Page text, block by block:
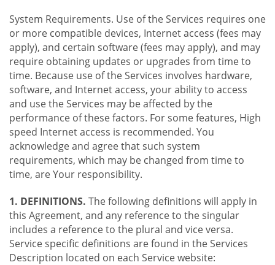
System Requirements. Use of the Services requires one
or more compatible devices, Internet access (fees may
apply), and certain software (fees may apply), and may
require obtaining updates or upgrades from time to
time. Because use of the Services involves hardware,
software, and Internet access, your ability to access
and use the Services may be affected by the
performance of these factors. For some features, High
speed Internet access is recommended. You
acknowledge and agree that such system
requirements, which may be changed from time to
time, are Your responsibility.
1. DEFINITIONS. The following definitions will apply in
this Agreement, and any reference to the singular
includes a reference to the plural and vice versa.
Service specific definitions are found in the Services
Description located on each Service website: